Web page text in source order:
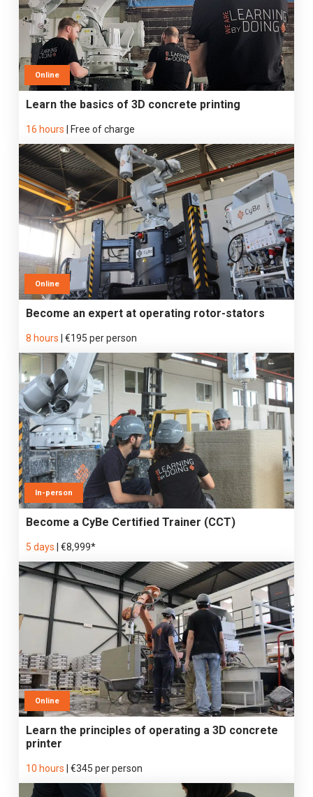
Online
Learn the basics of 3D concrete printing
16 hours Free of charge
Online
Become an expert at operating rotor-stators
8 hours €195 per person
In-person
Become a CyBe Certified Trainer (CCT)
5 days | €8,999*
Online
Learn the principles of operating a 3D concrete
printer
10 hours €345 per person